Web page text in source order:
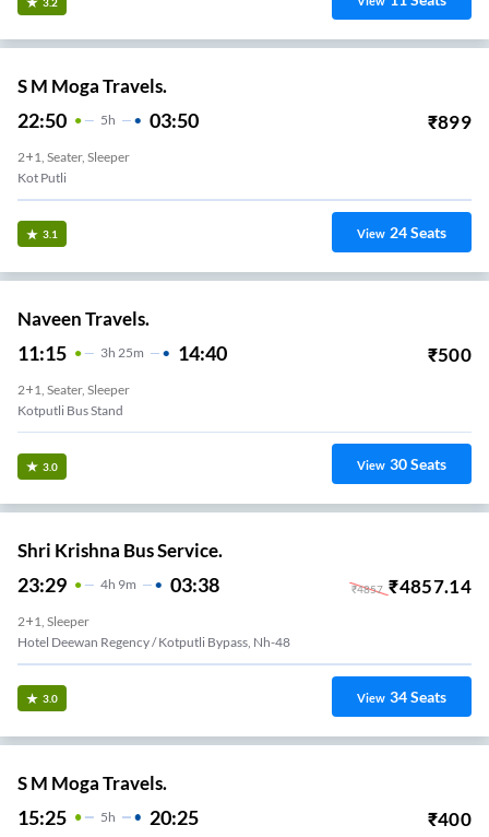
S M Moga Travels.
22:50 5H 03:50 ₹899
2+1, Seater, Sleeper
Kot Putli
3.1 View 24Seats
Naveen Travels.
11:15 3H 25m 14:40 ₹500
2+1, Seater, Sleeper
Kotputli Bus Stand
3.0 View 30Seats
Shri Krishna Bus Service.
23:29 4H 9m 03:38 ₹4857 ₹4857.14
2+1, Sleeper
Hotel Deewan Regency / Kotputli Bypass, Nh-48
3.0 View 34Seats
S M Moga Travels.
15:25 5H 20:25 ₹400